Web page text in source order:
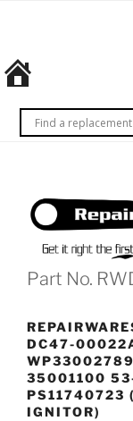
the
first
Every
time.
Part No.
DC47-
35001100
PS11740723
IGNITOR)